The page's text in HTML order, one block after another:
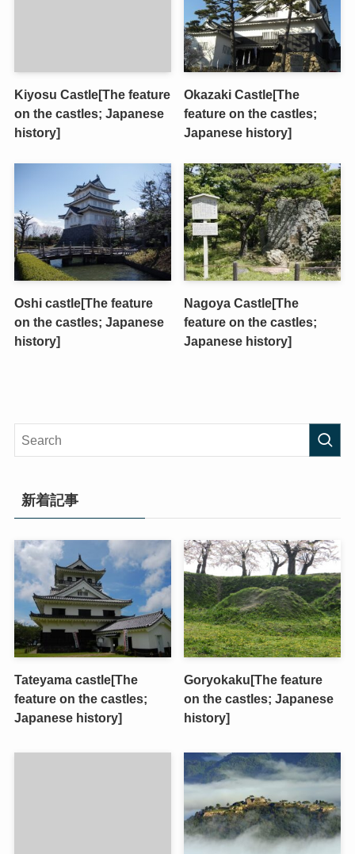
Kiyosu Castle[The feature
on the castles; Japanese
history]
Okazaki Castle[The
feature on the castles;
Japanese history]
Oshi castle[The feature
on the castles; Japanese
history]
Nagoya Castle[The
feature on the castles;
Japanese history]
新着記事
Tateyama castle[The
feature on the castles;
Japanese history]
Goryokaku[The feature
on the castles; Japanese
history]